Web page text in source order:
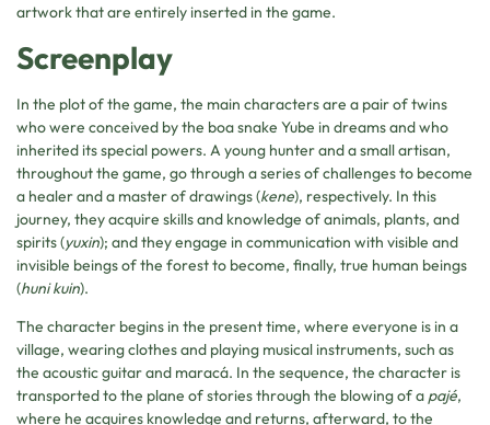
artwork that are entirely inserted in the game.
Screenplay
In the plot of the game, the main characters are a pair of twins
who were conceived by the boa snake Yube in dreams and who
inherited its special powers. A young hunter and a small artisan,
throughout the game, go through a series of challenges to become
a healer and a master of drawings (kene), respectively. In this
journey, they acquire skills and knowledge of animals, plants, and
spirits (yuxin); and they engage in communication with visible and
invisible beings of the forest to become, finally, true human beings
(huni kuin).
The character begins in the present time, where everyone is in a
village, wearing clothes and playing musical instruments, such as
the acoustic guitar and maracá. In the sequence, the character is
transported to the plane of stories through the blowing of a pajé,
where he acquires knowledge and returns, afterward, to the